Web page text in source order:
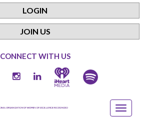
LOGIN
JOIN US
CONNECT WITH US